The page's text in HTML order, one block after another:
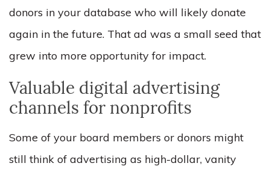
donors in your database who will likely donate
again in the future. That ad was a small seed that
grew into more opportunity for impact.
Valuable digital advertising
channels for nonprofits
Some of your board members or donors might
still think of advertising as high-dollar, vanity